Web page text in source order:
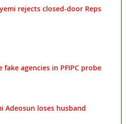
rejects closed-door Reps
fake agencies in PFIPC probe
Adeosun loses husband